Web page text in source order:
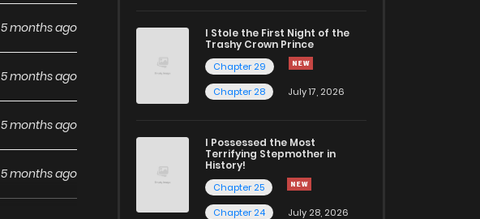
5 months ago
5 months ago
5 months ago
5 months ago
I Stole the First Night of the
Trashy Crown Prince
Chapter 29
Chapter 28
July 17, 2026
I Possessed the Most
Terrifying Stepmother in
History!
Chapter 25
Chapter 24
July 28, 2026